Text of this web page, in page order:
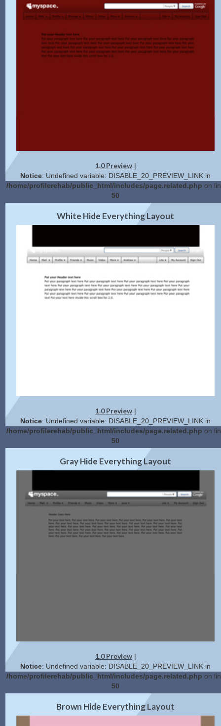
1.0 Preview|
Notice: Undefined variable: DISABLE_20_PREVIEW_LINK in
/home/profilerehab/public_html/includes/page.related.php on
50
2.0 Preview|Get Code
White Hide Everything Layout
1.0 Preview|
Notice: Undefined variable: DISABLE_20_PREVIEW_LINK in
/home/profilerehab/public_html/includes/page.related.php on
50
2.0 Preview|Get Code
Gray Hide Everything Layout
1.0 Preview|
Notice: Undefined variable: DISABLE_20_PREVIEW_LINK in
/home/profilerehab/public_html/includes/page.related.php on
50
2.0 Preview|Get Code
Brown Hide Everything Layout